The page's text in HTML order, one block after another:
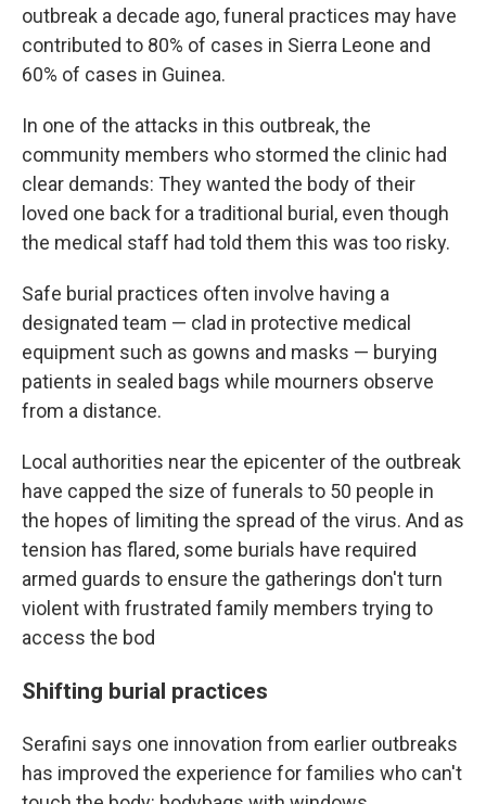
outbreak a decade ago, funeral practices may have
contributed to 80% of cases in Sierra Leone and
60% of cases in Guinea.
In one of the attacks in this outbreak, the
community members who stormed the clinic had
clear demands: They wanted the body of their
loved one back for a traditional burial, even though
the medical staff had told them this was too risky.
Safe burial practices often involve having a
designated team — clad in protective medical
equipment such as gowns and masks — burying
patients in sealed bags while mourners observe
from a distance.
Local authorities near the epicenter of the outbreak
have capped the size of funerals to 50 people in
the hopes of limiting the spread of the virus. And as
tension has flared, some burials have required
armed guards to ensure the gatherings don't turn
violent with frustrated family members trying to
access the bod
Shifting burial practices
Serafini says one innovation from earlier outbreaks
has improved the experience for families who can't